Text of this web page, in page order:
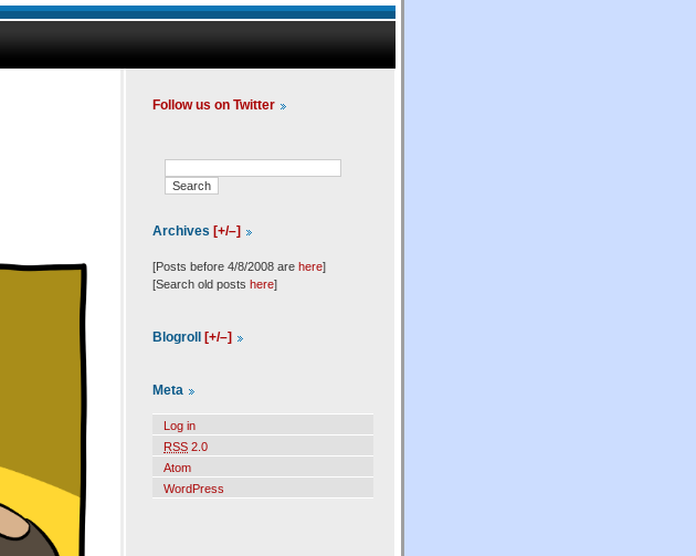
Follow us on Twitter
Archives [+/–]
[Posts before 4/8/2008 are here]
[Search old posts here]
Blogroll [+/–]
Meta
Log in
RSS 2.0
Atom
WordPress